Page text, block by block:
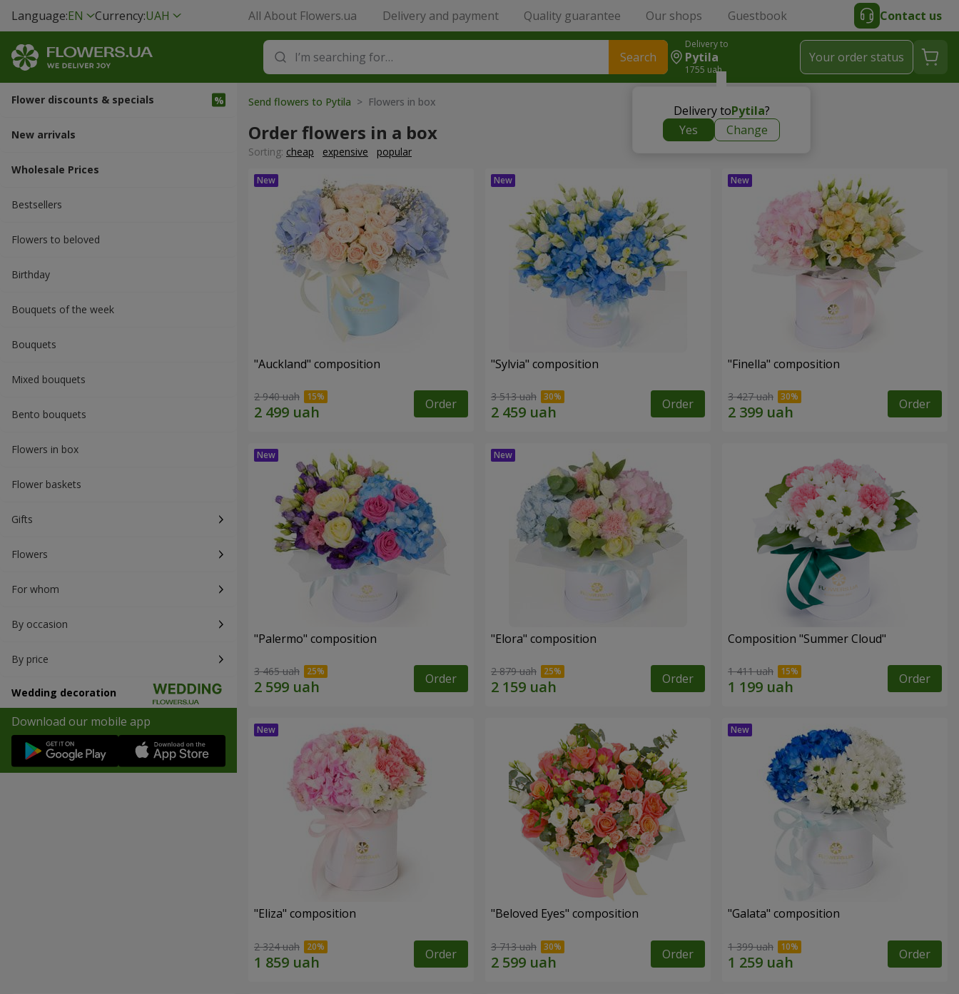
Language:EN Currency:UAH All About Flowers.ua Delivery and payment Quality guarantee Our shops Guestbook Contact us
Search
Delivery to
Pytila
1755 uah
Delivery toPytila?
Yes
Change
Your order status
Flower discounts & specials
New arrivals
Wholesale Prices
Bestsellers
Flowers to beloved
Вirthday
Bouquets of the week
Bouquets
Mixed bouquets
Bento bouquets
Flowers in box
Flower baskets
Gifts
Flowers
For whom
By occasion
By price
Wedding decoration
Download our mobile app
Send flowers to Pytila > Flowers in box
Order flowers in a box
Sorting: cheap expensive popular
"Auckland" composition
2 940 uah Order
"Sylvia" composition
3 513 uah Order
"Finella" composition
3 427 uah Order
"Palermo" composition
3 465 uah Order
"Elora" composition
2 879 uah Order
Composition "Summer Cloud"
1 411 uah Order
"Eliza" composition
2 324 uah Order
"Beloved Eyes" composition
3 713 uah Order
"Galata" composition
1 399 uah Order